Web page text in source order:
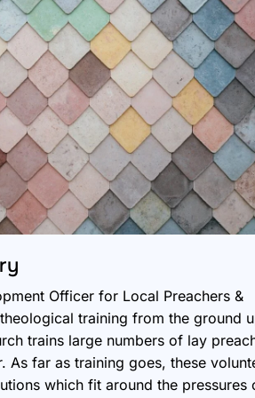
Officer for Local Preachers &
training from the ground
trains large numbers of lay
As far as training goes, these
which fit around the pressures